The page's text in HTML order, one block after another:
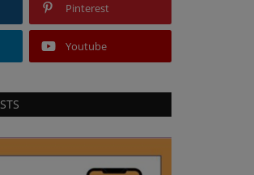
Pinterest
Youtube